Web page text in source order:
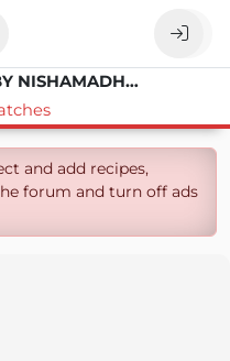
ALOO MATAR SABZI BY NISHAMADHULIKA
and add recipes,
forum and turn off ads